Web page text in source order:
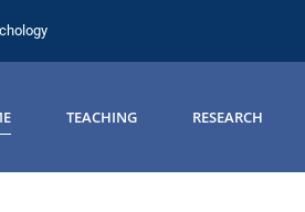
TEACHING RESEARCH